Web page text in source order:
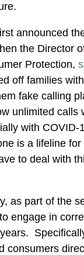
announced
the Director
Protection,
off families
fake calling
unlimited calls
with COVID-
is a lifeline
to deal with
as part of the
engage in
consumers